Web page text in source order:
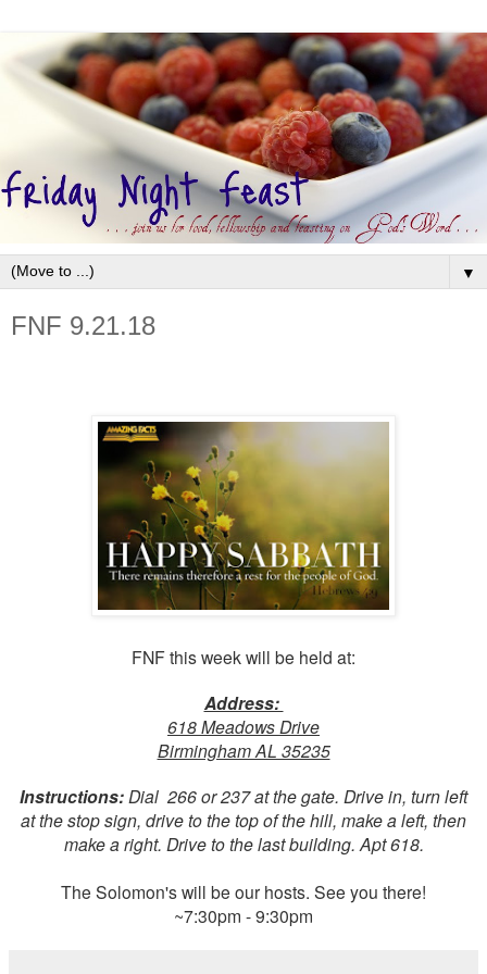
▼
FNF 9.21.18
FNF this week will be held at:
Address:
618 Meadows Drive
Birmingham AL 35235
Instructions: Dial 266 or 237 at the gate. Drive in, turn left
at the stop sign, drive to the top of the hill, make a left, then
make a right. Drive to the last building. Apt 618.
The Solomon's will be our hosts. See you there!
~7:30pm - 9:30pm